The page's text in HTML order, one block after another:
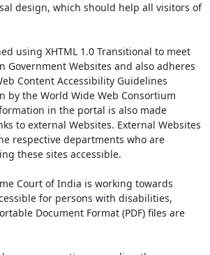
design, which should help all visitors of
using XHTML 1.0 Transitional to meet
Government Websites and also adheres
Content Accessibility Guidelines
by the World Wide Web Consortium
in the portal is also made
to external Websites. External Websites
respective departments who are
these sites accessible.
Court of India is working towards
for persons with disabilities,
Document Format (PDF) files are